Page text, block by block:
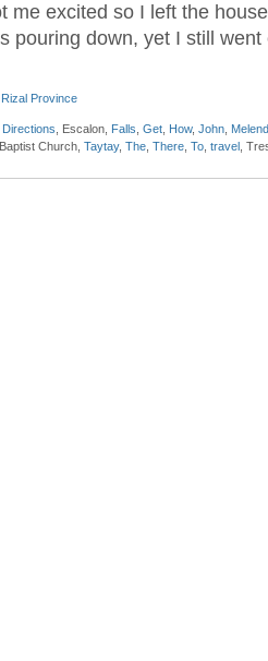
me excited so I left the
pouring down, yet I still
Province
Directions , Escalon, Falls Get How, John
Church, Taytay, The There To travel ,